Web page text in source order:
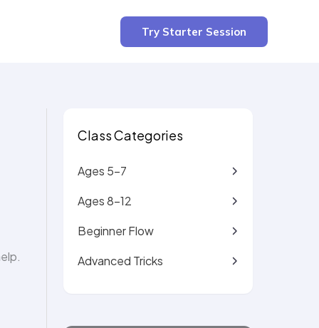
Try Starter Session
2 min read
Class Categories
Ages 5-7
Ages 8-12
Beginner Flow
Advanced Tricks